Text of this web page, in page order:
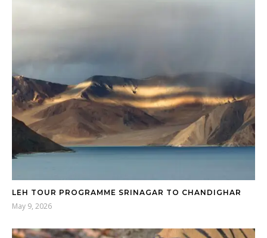
LEH TOUR PROGRAMME SRINAGAR TO CHANDIGHAR
May 9, 2026